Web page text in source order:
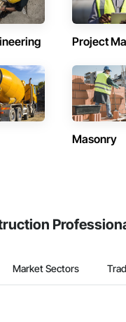
Project
Masonry
Market Sectors